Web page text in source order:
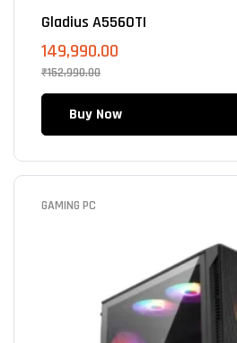
Gladius A5560TI
₹152,990.00
149,990.00
Buy Now
GAMING PC